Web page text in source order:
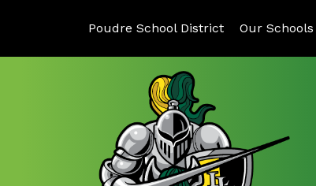
Poudre School District Our Schools